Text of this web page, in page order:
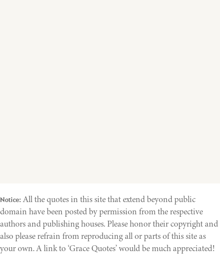
Notice: All the quotes in this site that extend beyond public
domain have been posted by permission from the respective
authors and publishing houses. Please honor their copyright and
also please refrain from reproducing all or parts of this site as
your own. A link to ‘Grace Quotes’ would be much appreciated!